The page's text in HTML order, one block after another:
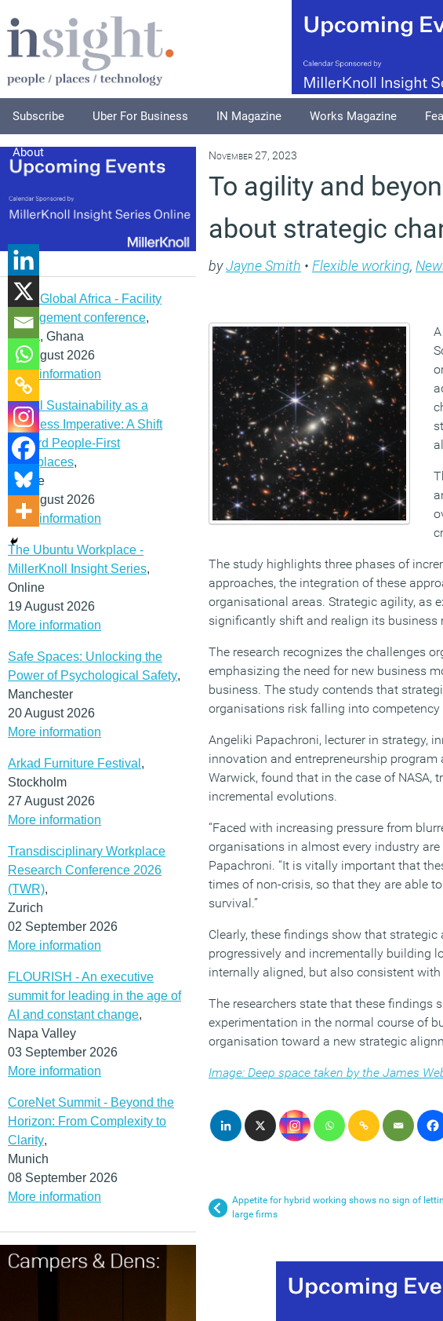
Subscribe Uber For Business IN Magazine Works Magazine
About
IFMA Global Africa - Facility
management conference,
Accra, Ghana
12 August 2026
More information
Social Sustainability as a
Business Imperative: A Shift
Toward People-First
Workplaces,
Online
19 August 2026
More information
The Ubuntu Workplace -
MillerKnoll Insight Series,
Online
19 August 2026
More information
Safe Spaces: Unlocking the
Power of Psychological Safety,
Manchester
20 August 2026
More information
Arkad Furniture Festival ,
Stockholm
27 August 2026
More information
Transdisciplinary Workplace
Research Conference 2026
(TWR),
Zurich
02 September 2026
More information
FLOURISH - An executive
summit for leading in the age of
AI and constant change,
Napa Valley
03 September 2026
More information
CoreNet Summit - Beyond the
Horizon: From Complexity to
Clarity,
Munich
08 September 2026
More information
November 27, 2023
To agility and
about strategic
byJayne Smith • Flexible working,
The study highlights three phases of
approaches, the integration of these
organisational areas. Strategic agility, as
significantly shift and realign its business
The research recognizes the challenges
emphasizing the need for new business
business. The study contends that
organisations risk falling into
Angeliki Papachroni, lecturer in strategy,
innovation and entrepreneurship
Warwick, found that in the case of
incremental evolutions.
“Faced with increasing pressure from
organisations in almost every industry
Papachroni. “It is vitally important that
times of non-crisis, so that they are able
survival.”
Clearly, these findings show that
progressively and incrementally building
internally aligned, but also consistent
The researchers state that these findings
experimentation in the normal course of
organisation toward a new strategic
Image: Deep space taken by the James
Appetite for hybrid working shows no sign of
large firms